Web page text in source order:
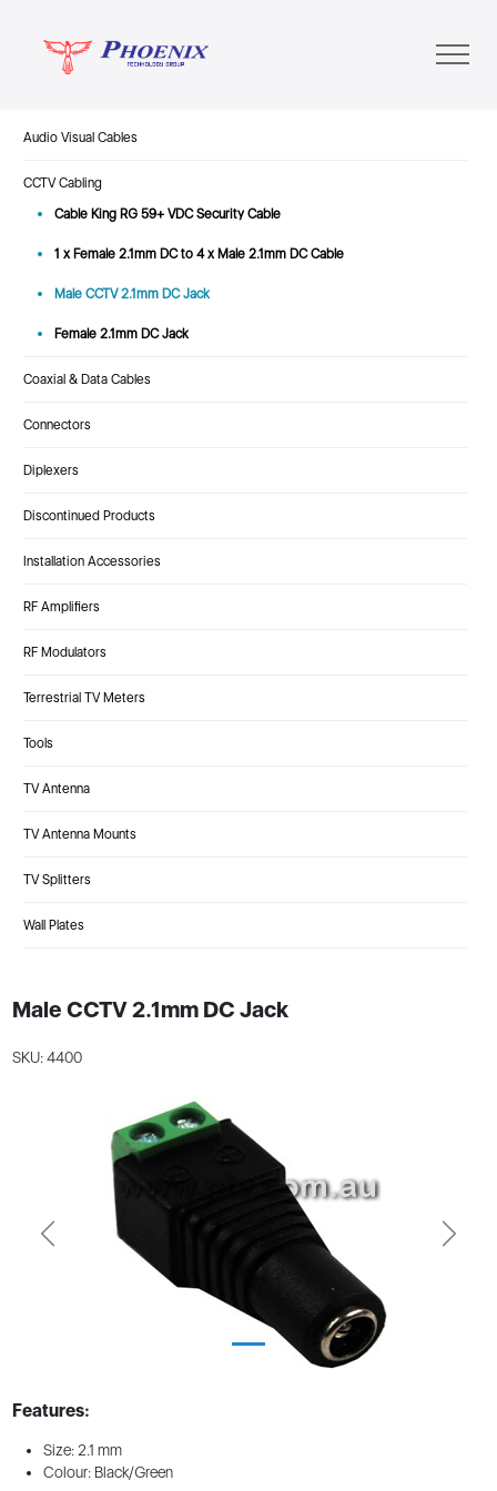
Audio Visual Cables
CCTV Cabling
Cable King RG 59+ VDC Security Cable
1 x Female 2.1mm DC to 4 x Male 2.1mm DC Cable
Male CCTV 2.1mm DC Jack
Female 2.1mm DC Jack
Coaxial & Data Cables
Connectors
Diplexers
Discontinued Products
Installation Accessories
RF Amplifiers
RF Modulators
Terrestrial TV Meters
Tools
TV Antenna
TV Antenna Mounts
TV Splitters
Wall Plates
Male CCTV 2.1mm DC Jack
SKU: 4400
Previous Next
Features:
Size: 2.1 mm
Colour: Black/Green